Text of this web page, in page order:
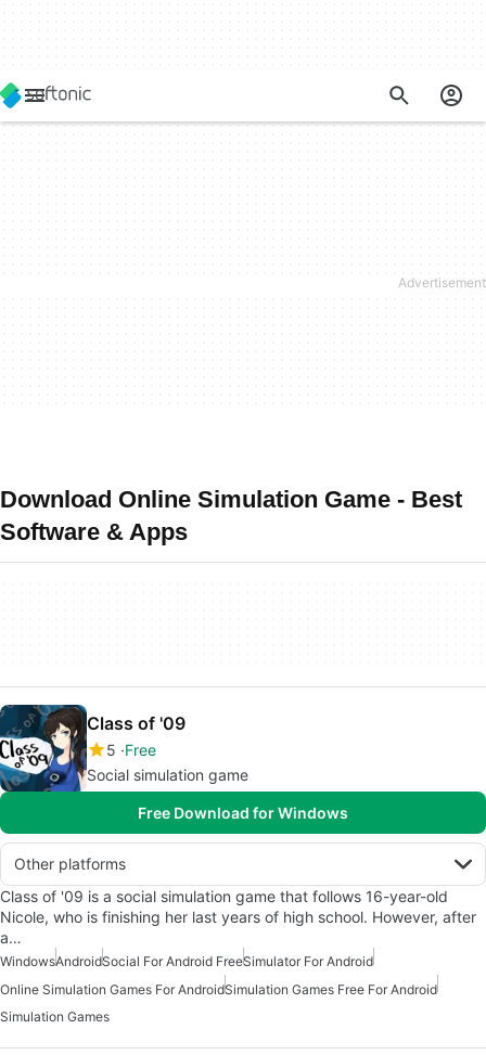
Download Online Simulation Game - Best
Software & Apps
Class of '09
5 Free
Social simulation game
Free Download for Windows
Other platforms
Class of '09 is a social simulation game that follows 16-year-old
Nicole, who is finishing her last years of high school. However, after
a…
WindowsAndroidSocial For Android FreeSimulator For Android
Online Simulation Games For AndroidSimulation Games Free For Android
Simulation Games